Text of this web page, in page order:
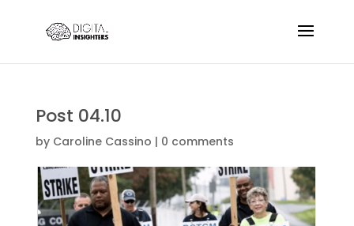
Post 04.10
by Caroline Cassino | 0 comments